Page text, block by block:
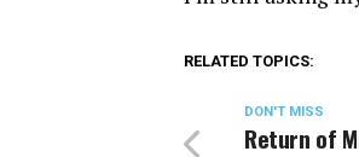
RELATED TOPICS:
DON'T MISS
Return of